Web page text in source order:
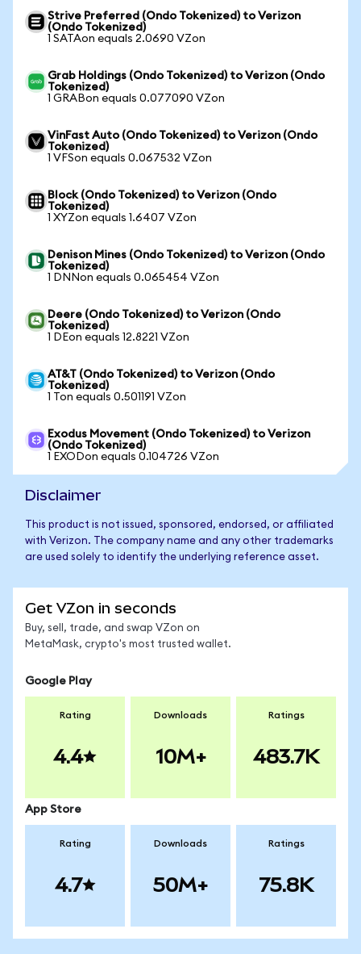
Strive Preferred (Ondo Tokenized) to Verizon
(Ondo Tokenized)
1 SATAon equals 2.0690 VZon
Grab Holdings (Ondo Tokenized) to Verizon (Ondo
Tokenized)
1 GRABon equals 0.077090 VZon
VinFast Auto (Ondo Tokenized) to Verizon (Ondo
Tokenized)
1 VFSon equals 0.067532 VZon
Block (Ondo Tokenized) to Verizon (Ondo
Tokenized)
1 XYZon equals 1.6407 VZon
Denison Mines (Ondo Tokenized) to Verizon (Ondo
Tokenized)
1 DNNon equals 0.065454 VZon
Deere (Ondo Tokenized) to Verizon (Ondo
Tokenized)
1 DEon equals 12.8221 VZon
AT&T (Ondo Tokenized) to Verizon (Ondo
Tokenized)
1 Ton equals 0.501191 VZon
Exodus Movement (Ondo Tokenized) to Verizon
(Ondo Tokenized)
1 EXODon equals 0.104726 VZon
Disclaimer
This product is not issued, sponsored, endorsed, or affiliated
with Verizon. The company name and any other trademarks
are used solely to identify the underlying reference asset.
Get VZon in seconds
Buy, sell, trade, and swap VZon on
MetaMask, crypto's most trusted wallet.
Google Play
Rating
4.4
Downloads
10M+
Ratings
483.7K
App Store
Rating
4.7
Downloads
50M+
Ratings
75.8K